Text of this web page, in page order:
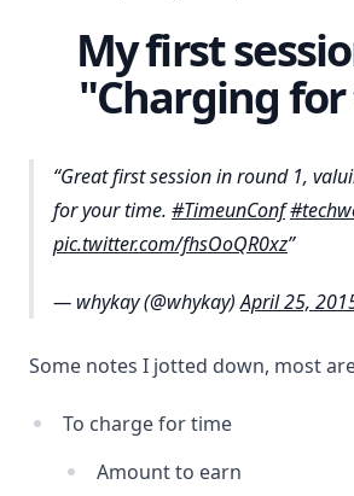
My first
"Charging
Great first session in round 1,
for your time. #TimeunConf
pic.twitter.com/fhsOoQR0xz
— whykay (@whykay)April 25,
Some notes I jotted down, most
To charge for time
Amount to earn